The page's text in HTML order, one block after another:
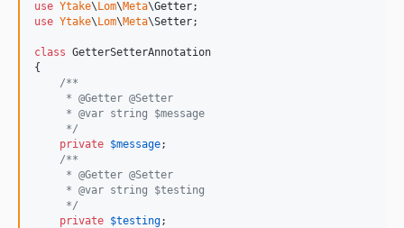
use Ytake\Lom\Meta\Getter
use Ytake\Lom\Meta\Setter;
class GetterSetterAnnotation
{
/**
     * @Getter @Setter
     * @var string $message
     */
private $message;
/**
     * @Getter @Setter
     * @var string $testing
     */
private $testing;